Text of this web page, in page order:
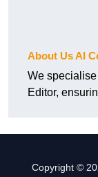
About Us AI
We
Editor,
Copyright ©